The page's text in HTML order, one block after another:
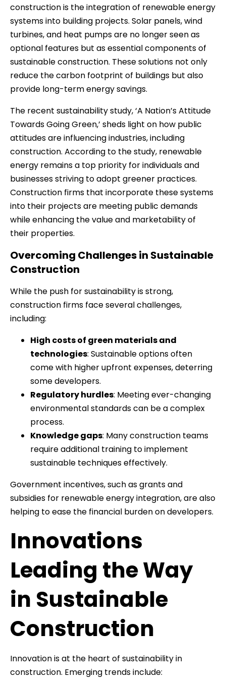
construction is the integration of renewable energy
systems into building projects. Solar panels, wind
turbines, and heat pumps are no longer seen as
optional features but as essential components of
sustainable construction. These solutions not only
reduce the carbon footprint of buildings but also
provide long-term energy savings.
The recent sustainability study, ‘A Nation’s Attitude
Towards Going Green,’ sheds light on how public
attitudes are influencing industries, including
construction. According to the study, renewable
energy remains a top priority for individuals and
businesses striving to adopt greener practices.
Construction firms that incorporate these systems
into their projects are meeting public demands
while enhancing the value and marketability of
their properties.
Overcoming Challenges in Sustainable
Construction
While the push for sustainability is strong,
construction firms face several challenges,
including:
High costs of green materials and
technologies: Sustainable options often
come with higher upfront expenses, deterring
some developers.
Regulatory hurdles: Meeting ever-changing
environmental standards can be a complex
process.
Knowledge gaps: Many construction teams
require additional training to implement
sustainable techniques effectively.
Government incentives, such as grants and
subsidies for renewable energy integration, are also
helping to ease the financial burden on developers.
Innovations
Leading the Way
in Sustainable
Construction
Innovation is at the heart of sustainability in
construction. Emerging trends include: